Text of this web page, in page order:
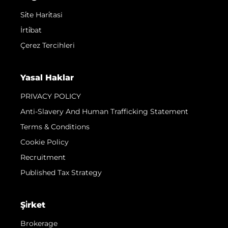
Si̇te Hari̇tasi
İrti̇bat
Çerez Tercihleri
Yasal Haklar
PRIVACY POLICY
Anti-Slavery And Human Trafficking Statement
Terms & Conditions
Cookie Policy
Recruitment
Published Tax Strategy
Şi̇rket
Brokerage